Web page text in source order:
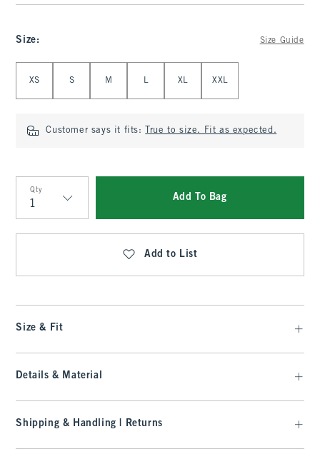
Size: Size Guide
XS S M L XL XXL
Customer says it fits: True to size. Fit as expected.
Qty
Qty
Add To Bag
Add to List
Size & Fit
Details & Material
Shipping & Handling | Returns